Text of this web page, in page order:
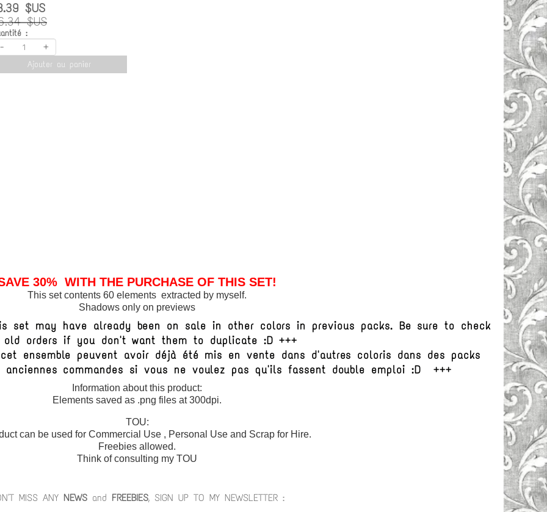
$US
$US
:
- +
Ajouter au panier
30% WITH THE PURCHASE OF THIS SET!
This set contents 60 elements extracted by myself.
Shadows only on previews
set may have already been on sale in other colors in previous packs. Be sure to check
old orders if you don't want them to duplicate :D +++
ensemble peuvent avoir déjà été mis en vente dans d'autres coloris dans des packs
commandes si vous ne voulez pas qu'ils fassent double emploi :D +++
Information about this product:
Elements saved as .png files at 300dpi.
TOU:
can be used for Commercial Use , Personal Use and Scrap for Hire.
Freebies allowed.
Think of consulting my TOU
MISS ANY NEWSand FREEBIES, SIGN UP TO MY NEWSLETTER :